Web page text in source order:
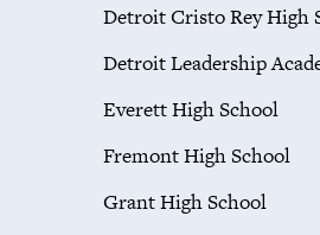
Detroit Cristo Rey High
Detroit Leadership
Everett High School
Fremont High School
Grant High School